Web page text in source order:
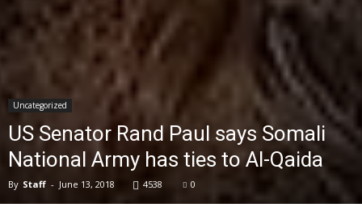
Uncategorized
US Senator Rand Paul says Somali
National Army has ties to Al-Qaida
By Staff - June 13, 2018 4538 0